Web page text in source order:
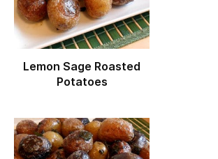
Lemon Sage Roasted
Potatoes